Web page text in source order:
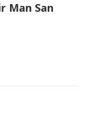
Man San